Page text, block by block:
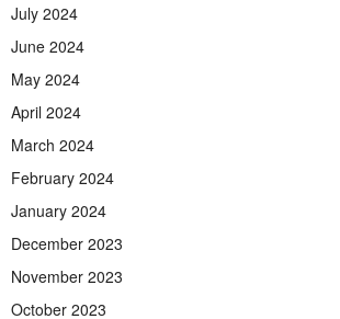
July 2024
June 2024
May 2024
April 2024
March 2024
February 2024
January 2024
December 2023
November 2023
October 2023